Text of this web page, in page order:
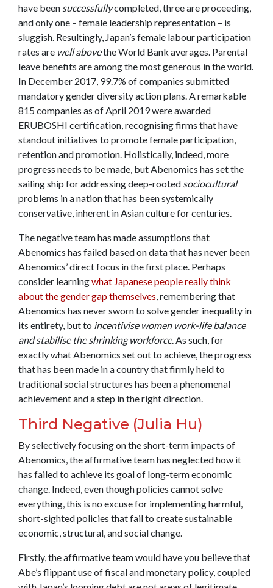
have been successfullycompleted, three are proceeding,
and only one – female leadership representation – is
sluggish. Resultingly, Japan’s female labour participation
rates are well abovethe World Bank averages. Parental
leave benefits are among the most generous in the world.
In December 2017, 99.7% of companies submitted
mandatory gender diversity action plans. A remarkable
815 companies as of April 2019 were awarded
ERUBOSHI certification, recognising firms that have
standout initiatives to promote female participation,
retention and promotion. Holistically, indeed, more
progress needs to be made, but Abenomics has set the
sailing ship for addressing deep-rooted sociocultural
problems in a nation that has been systemically
conservative, inherent in Asian culture for centuries.
The negative team has made assumptions that
Abenomics has failed based on data that has never been
Abenomics’ direct focus in the first place. Perhaps
consider learningwhat Japanese people really think
about the gender gap themselves, remembering that
Abenomics has never sworn to solve gender inequality in
its entirety, but to incentivise women work-life balance
and stabilise the shrinking workforce. As such, for
exactly what Abenomics set out to achieve, the progress
that has been made in a country that firmly held to
traditional social structures has been a phenomenal
achievement and a step in the right direction.
Third Negative (Julia Hu)
By selectively focusing on the short-term impacts of
Abenomics, the affirmative team has neglected how it
has failed to achieve its goal of long-term economic
change. Indeed, even though policies cannot solve
everything, this is no excuse for implementing harmful,
short-sighted policies that fail to create sustainable
economic, structural, and social change.
Firstly, the affirmative team would have you believe that
Abe’s flippant use of fiscal and monetary policy, coupled